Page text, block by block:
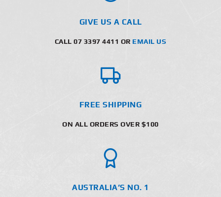
GIVE US A CALL
CALL 07 3397 4411 OR EMAIL US
FREE SHIPPING
ON ALL ORDERS OVER $100
AUSTRALIA’S NO. 1